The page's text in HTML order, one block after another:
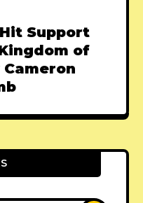
Support
of